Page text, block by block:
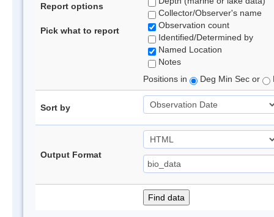
Report options
Pick what to report
Collector/Observer's name
Observation count
Identified/Determined by
Named Location
Notes
Positions in
Deg Min Sec or
Sort by
Output Format